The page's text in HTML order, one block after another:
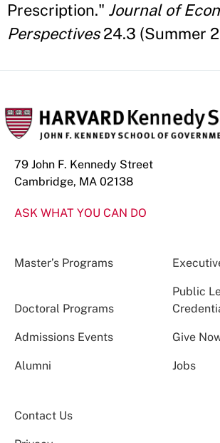
Prescription." Journal of
Perspectives24.3 (Summer
79 John F. Kennedy Street
Cambridge, MA 02138
ASK WHAT YOU CAN DO
Master’s Programs
Doctoral Programs
Public
Admissions Events Give
Alumni Jobs
Contact Us